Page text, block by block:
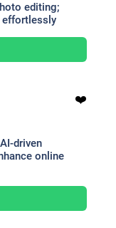
editing;
effortlessly
❤️
driven
online